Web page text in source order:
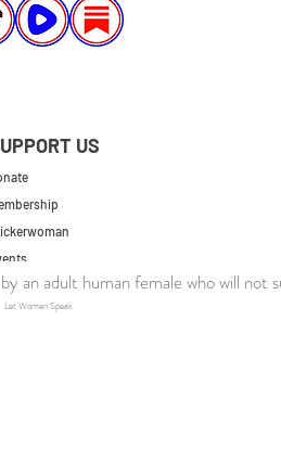
US
Store
Store
an adult human female who will not
Let Women Speak